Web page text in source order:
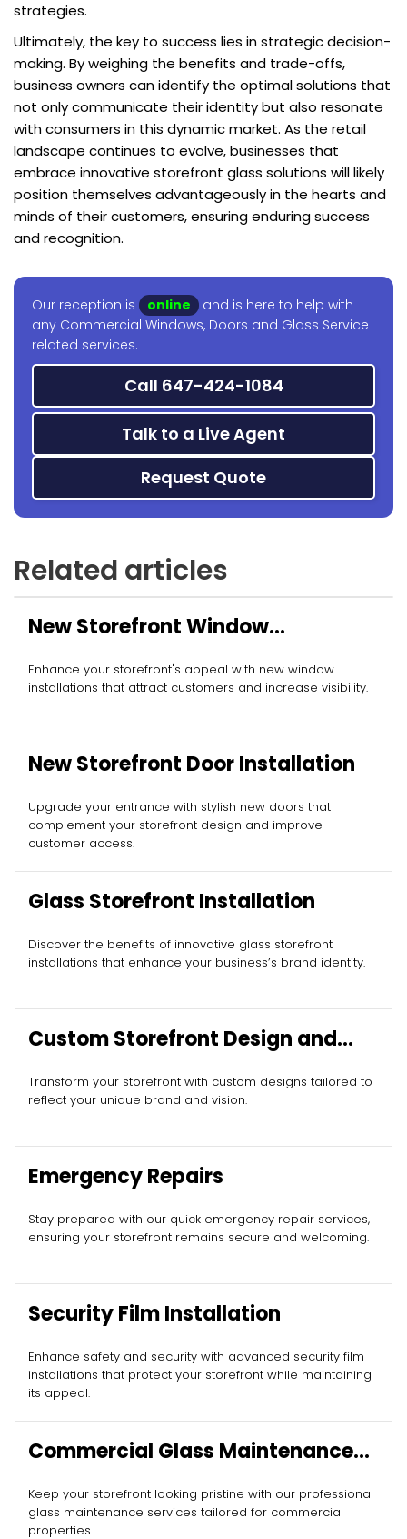
strategies.
Ultimately, the key to success lies in strategic decision-
making. By weighing the benefits and trade-offs,
business owners can identify the optimal solutions that
not only communicate their identity but also resonate
with consumers in this dynamic market. As the retail
landscape continues to evolve, businesses that
embrace innovative storefront glass solutions will likely
position themselves advantageously in the hearts and
minds of their customers, ensuring enduring success
and recognition.
Our reception is online
and is here to help with
any Commercial Windows, Doors and Glass Service
related services.
Call 647-424-1084
Talk to a Live Agent
Request Quote
Related articles
New Storefront Window
Installation
Enhance your storefront's appeal with new window
installations that attract customers and increase visibility.
New Storefront Door Installation
Upgrade your entrance with stylish new doors that
complement your storefront design and improve
customer access.
Glass Storefront Installation
Discover the benefits of innovative glass storefront
installations that enhance your business’s brand identity.
Custom Storefront Design and
Installation
Transform your storefront with custom designs tailored to
reflect your unique brand and vision.
Emergency Repairs
Stay prepared with our quick emergency repair services,
ensuring your storefront remains secure and welcoming.
Security Film Installation
Enhance safety and security with advanced security film
installations that protect your storefront while maintaining
its appeal.
Commercial Glass Maintenance
Services
Keep your storefront looking pristine with our professional
glass maintenance services tailored for commercial
properties.